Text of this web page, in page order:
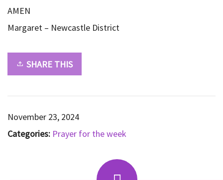
AMEN
Margaret – Newcastle District
SHARE THIS
November 23, 2024
Categories: Prayer for the week